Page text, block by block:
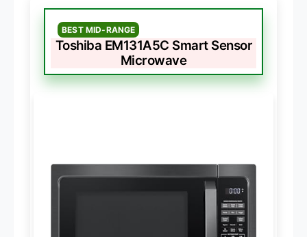
BEST MID-RANGE
Toshiba EM131A5C Smart Sensor
Microwave